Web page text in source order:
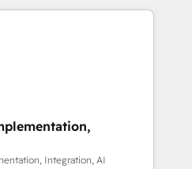
Cebra’s experts help
and with impact.
ト業務（マーケティング・営
・実装する日本のAIネイテ
。事業部・グループ会社・部
タと業務プロセスのサイロ化
通基盤に再構築します。意
に並走します。 1️⃣
客データの一元化から、
で。全Hub統合運用、デー
のCRM統合に対応します。
Integration, AI